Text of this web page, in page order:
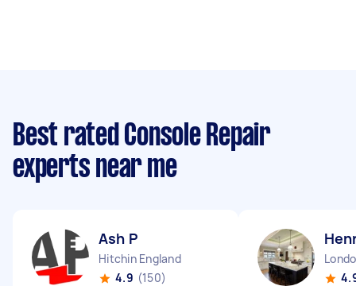
Best rated Console Repair
experts near me
Ash P
Hitchin England
4.9 (150)